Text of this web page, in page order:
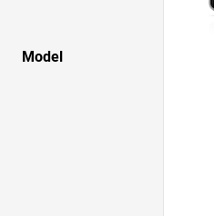
Model